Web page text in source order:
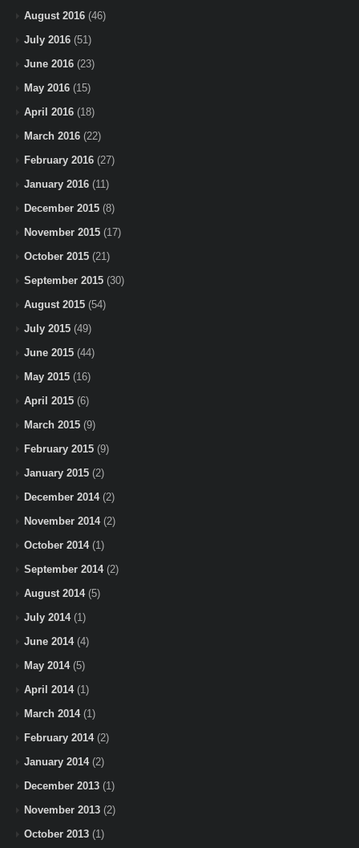
August 2016 (46)
July 2016 (51)
June 2016 (23)
May 2016 (15)
April 2016 (18)
March 2016 (22)
February 2016 (27)
January 2016 (11)
December 2015 (8)
November 2015 (17)
October 2015 (21)
September 2015 (30)
August 2015 (54)
July 2015 (49)
June 2015 (44)
May 2015 (16)
April 2015 (6)
March 2015 (9)
February 2015 (9)
January 2015 (2)
December 2014(2)
November 2014(2)
October 2014(1)
September 2014(2)
August 2014(5)
July 2014(1)
June 2014(4)
May 2014(5)
April 2014(1)
March 2014(1)
February 2014(2)
January 2014(2)
December 2013 (1)
November 2013 (2)
October 2013 (1)